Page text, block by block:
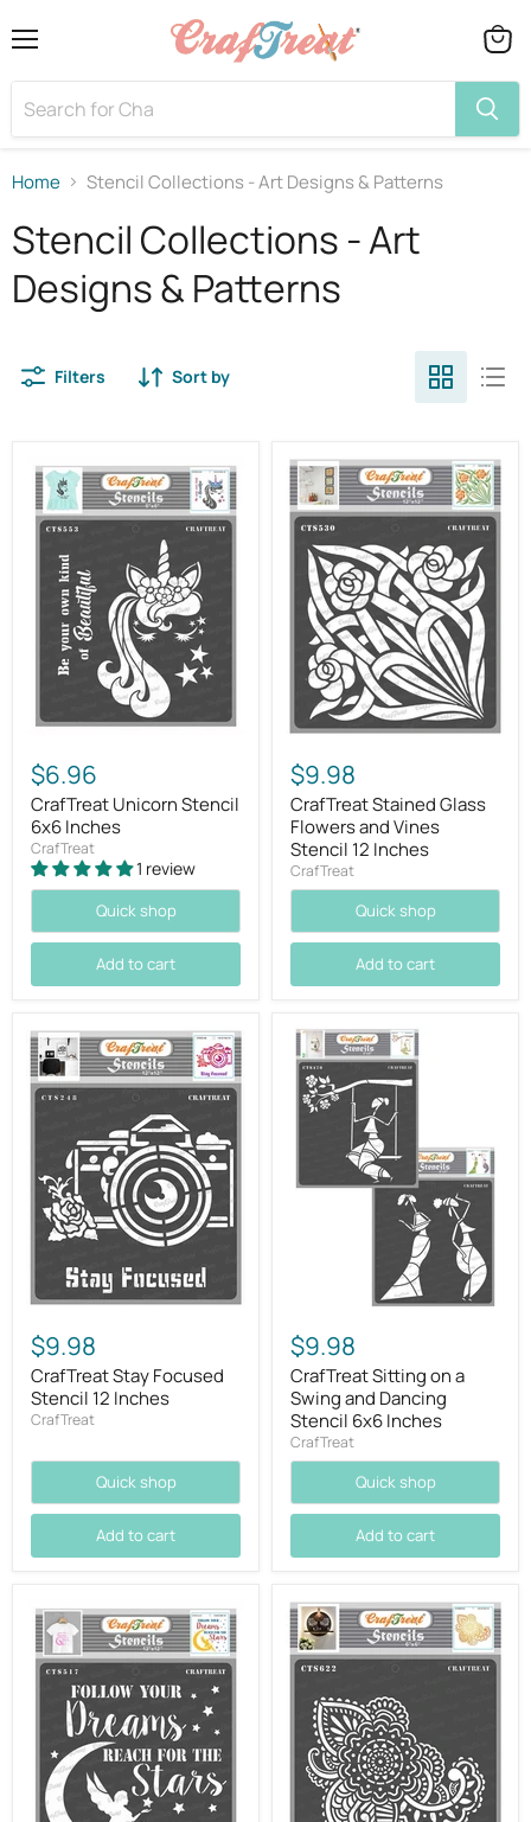
View
cart
Home Stencil Collections - Art Designs & Patterns
Stencil Collections - Art
Designs & Patterns
Filters Sort by
$6.96
CrafTreat Unicorn Stencil
6x6 Inches
CrafTreat
1 review
Quick shop
Add to cart
$9.98
CrafTreat Stained Glass
Flowers and Vines
Stencil 12 Inches
CrafTreat
Quick shop
Add to cart
$9.98
CrafTreat Stay Focused
Stencil 12 Inches
CrafTreat
Quick shop
Add to cart
$9.98
CrafTreat Sitting on a
Swing and Dancing
Stencil 6x6 Inches
CrafTreat
Quick shop
Add to cart